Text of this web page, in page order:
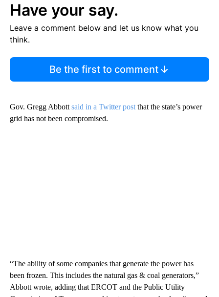
Have your say.
Leave a comment below and let us know what you
think.
Be the first to comment
Gov. Gregg Abbott said in a Twitter post that the state’s power
grid has not been compromised.
“The ability of some companies that generate the power has
been frozen. This includes the natural gas & coal generators,”
Abbott wrote, adding that ERCOT and the Public Utility